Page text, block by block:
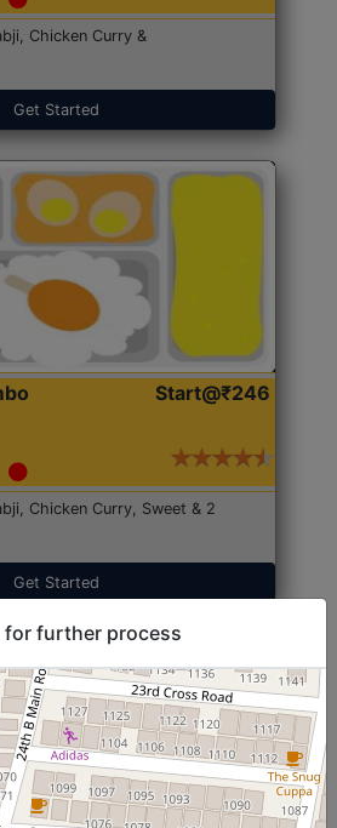
Chicken Curry &
Get Started
Start@₹246
Chicken Curry, Sweet & 2
Get Started
for further process